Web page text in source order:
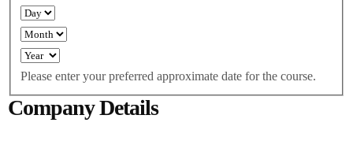
Please enter your preferred approximate date for the course.
Company Details